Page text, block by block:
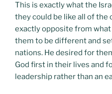
This is exactly what the
they could be like all of the
exactly opposite from what
them to be different and
nations. He desired for
God first in their lives and
leadership rather than an